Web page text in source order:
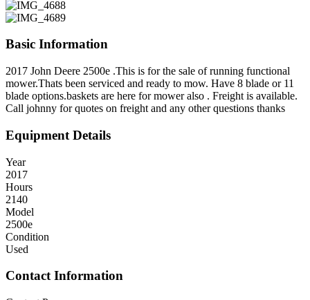
Basic Information
2017 John Deere 2500e .This is for the sale of running functional
mower.Thats been serviced and ready to mow. Have 8 blade or 11
blade options.baskets are here for mower also . Freight is available.
Call johnny for quotes on freight and any other questions thanks
Equipment Details
Year
2017
Hours
2140
Model
2500e
Condition
Used
Contact Information